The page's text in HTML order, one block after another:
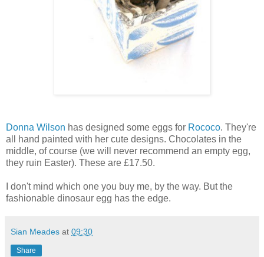
Donna Wilson has designed some eggs for Rococo. They're
all hand painted with her cute designs. Chocolates in the
middle, of course (we will never recommend an empty egg,
they ruin Easter). These are £17.50.
I don't mind which one you buy me, by the way. But the
fashionable dinosaur egg has the edge.
Sian Meades at 09:30
Share